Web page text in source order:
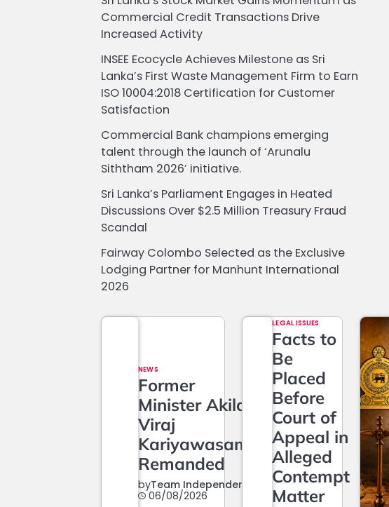
Commercial Credit Transactions Drive
Increased Activity
INSEE Ecocycle Achieves Milestone as Sri
Lanka’s First Waste Management Firm to Earn
ISO 10004:2018 Certification for Customer
Satisfaction
Commercial Bank champions emerging
talent through the launch of ‘Arunalu
Siththam 2026’ initiative.
Sri Lanka’s Parliament Engages in Heated
Discussions Over $2.5 Million Treasury Fraud
Scandal
Fairway Colombo Selected as the Exclusive
Lodging Partner for Manhunt International
2026
NEWS
Former
Minister Akila
Viraj
Kariyawasam
Remanded
byTeam Independent
06/08/2026
LEGAL ISSUES
Facts to
Be
Placed
Before
Court of
Appeal in
Alleged
Contempt
Matter